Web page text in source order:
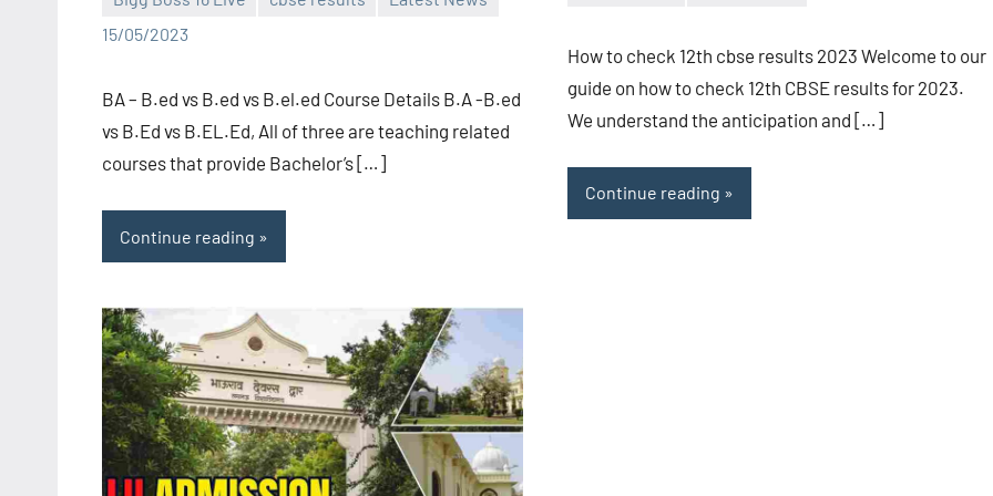
15/05/2023
Bigg
(admin)
No
BA – B.ed vs B.ed vs B.el.ed Course Details B.A -B.ed
vs B.Ed vs B.EL.Ed, All of three are teaching related
courses that provide Bachelor’s […]
Continue reading
(admin)
How to check 12th cbse results 2023 Welcome to our
guide on how to check 12th CBSE results for 2023.
We understand the anticipation and […]
Continue reading